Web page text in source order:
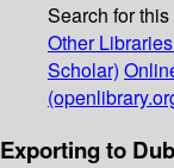
Search for
Other
Scholar)
Exporting to